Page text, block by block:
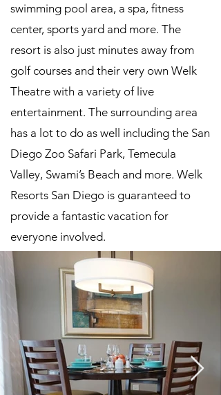
swimming pool area, a spa, fitness
center, sports yard and more. The
resort is also just minutes away from
golf courses and their very own Welk
Theatre with a variety of live
entertainment. The surrounding area
has a lot to do as well including the San
Diego Zoo Safari Park, Temecula
Valley, Swami’s Beach and more. Welk
Resorts San Diego is guaranteed to
provide a fantastic vacation for
everyone involved.